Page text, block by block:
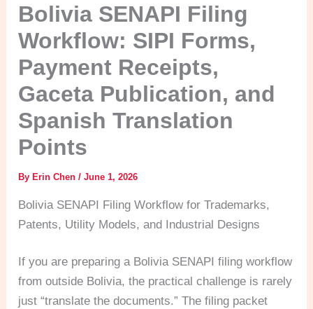
Bolivia SENAPI Filing
Workflow: SIPI Forms,
Payment Receipts,
Gaceta Publication, and
Spanish Translation
Points
ByErin Chen/June 1, 2026
Bolivia SENAPI Filing Workflow for Trademarks,
Patents, Utility Models, and Industrial Designs
If you are preparing a Bolivia SENAPI filing workflow
from outside Bolivia, the practical challenge is rarely
just “translate the documents.” The filing packet